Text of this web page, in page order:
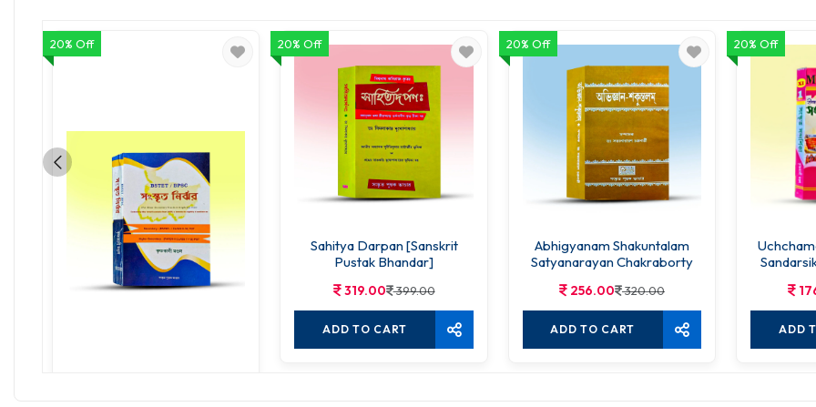
20% Off 20% Off
Sahitya Darpan [Sanskrit
Pustak Bhandar]
319.00 399.00
ADD TO CART
20% Off
Abhigyanam Shakuntalam
Satyanarayan Chakraborty
256.00 320.00
ADD TO CART
20% Off
ADD